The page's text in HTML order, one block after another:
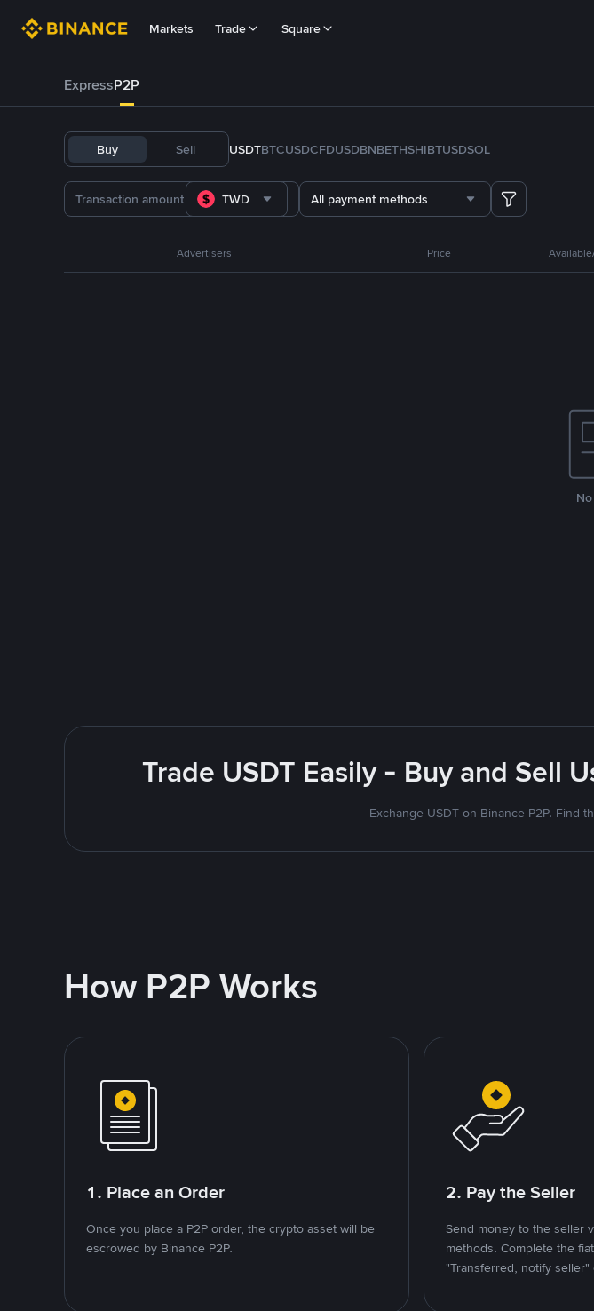
Markets Trade Square
ExpressP2P
Buy Sell USDTBTCUSDCFDUSDBNBETHSHIBTUSDSOL
TWD All payment methods
Advertisers Price
Trade USDT Easily - Buy and Sell
Exchange USDT on Binance P2P. Find
How P2P Works
1. Place an Order
Once you place a P2P order, the crypto asset will be
escrowed by Binance P2P.
2. Pay the Seller
Send money to the seller
methods. Complete the
"Transferred, notify seller"